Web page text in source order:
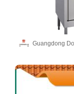
Guangdong